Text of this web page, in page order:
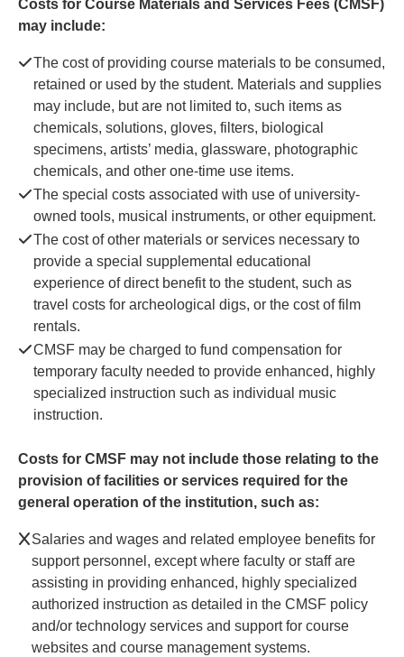
Costs for Course Materials and Services Fees (CMSF)
may include:
The cost of providing course materials to be consumed,
retained or used by the student. Materials and supplies
may include, but are not limited to, such items as
chemicals, solutions, gloves, filters, biological
specimens, artists’ media, glassware, photographic
chemicals, and other one-time use items.
The special costs associated with use of university-
owned tools, musical instruments, or other equipment.
The cost of other materials or services necessary to
provide a special supplemental educational
experience of direct benefit to the student, such as
travel costs for archeological digs, or the cost of film
rentals.
CMSF may be charged to fund compensation for
temporary faculty needed to provide enhanced, highly
specialized instruction such as individual music
instruction.
Costs for CMSF may not include those relating to the
provision of facilities or services required for the
general operation of the institution, such as:
Salaries and wages and related employee benefits for
support personnel, except where faculty or staff are
assisting in providing enhanced, highly specialized
authorized instruction as detailed in the CMSF policy
and/or technology services and support for course
websites and course management systems.